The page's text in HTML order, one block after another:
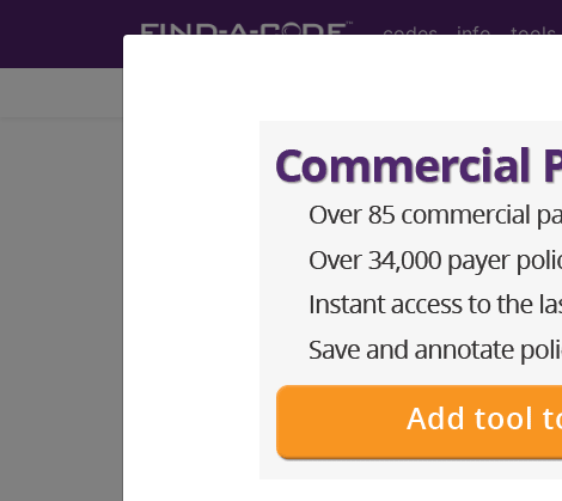
codes info tools
Article - Local
Billing and
Subscribers may see Information
diagnosis and procedure codes.
Access to this feature is available in